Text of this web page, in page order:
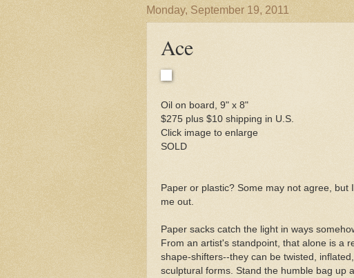
Monday, September 19, 2011
Ace
Oil on board, 9" x 8"
$275 plus $10 shipping in U.S.
Click image to enlarge
SOLD
Paper or plastic? Some may not agree,
me out.
Paper sacks catch the light in ways
From an artist's standpoint, that alone is a
shape-shifters--they can be twisted,
sculptural forms. Stand the humble bag up